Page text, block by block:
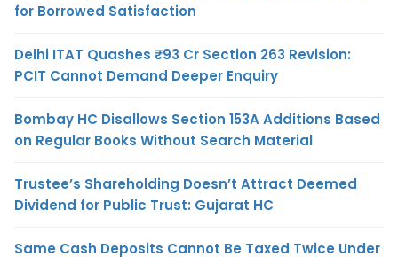
for Borrowed Satisfaction
Delhi ITAT Quashes ₹93 Cr Section 263 Revision:
PCIT Cannot Demand Deeper Enquiry
Bombay HC Disallows Section 153A Additions Based
on Regular Books Without Search Material
Trustee’s Shareholding Doesn’t Attract Deemed
Dividend for Public Trust: Gujarat HC
Same Cash Deposits Cannot Be Taxed Twice Under